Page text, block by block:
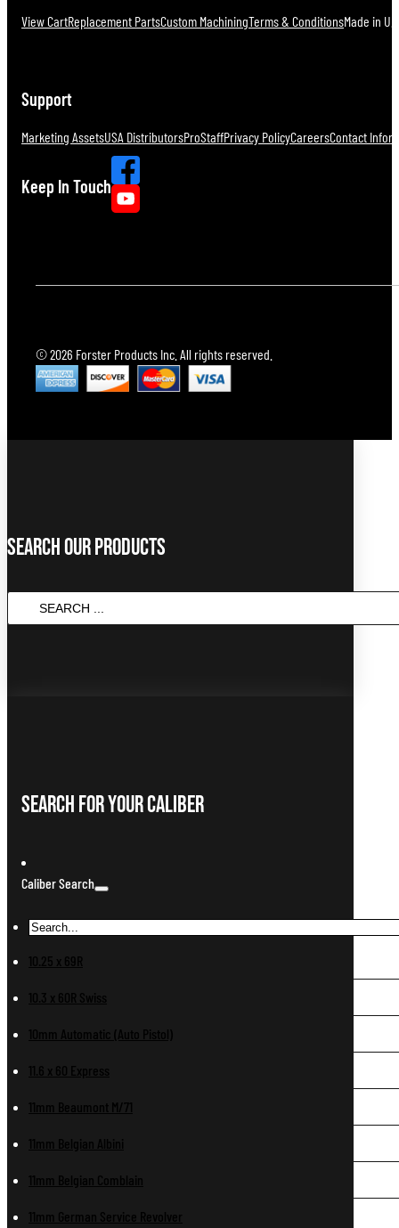
View CartReplacement PartsCustom MachiningTerms & ConditionsMade in
Support
Marketing AssetsUSA DistributorsProStaffPrivacy PolicyCareersContact
Keep In Touch
© 2026 Forster Products Inc. All rights reserved.
Search Our Products
SEARCH
...
Search For Your Caliber
Caliber Search
10.25 x 69R
10.3 x 60R Swiss
10mm Automatic (Auto Pistol)
11.6 x 60 Express
11mm Beaumont M/71
11mm Belgian Albini
11mm Belgian Comblain
11mm German Service Revolver